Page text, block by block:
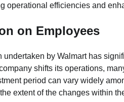
operational efficiencies and
on Employees
undertaken by Walmart has
shifts its operations,
period can vary widely
extent of the changes within